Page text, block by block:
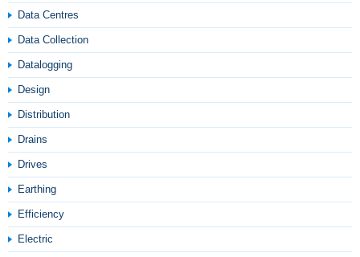
Data Centres
Data Collection
Datalogging
Design
Distribution
Drains
Drives
Earthing
Efficiency
Electric